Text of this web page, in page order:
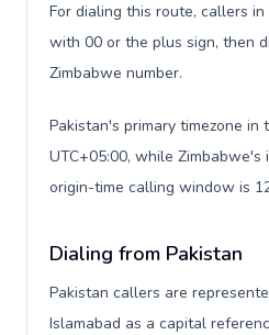
For dialing this route, callers
with 00 or the plus sign, then
Zimbabwe number.
Pakistan's primary timezone in
UTC+05:00, while Zimbabwe's
origin-time calling window is
Dialing from Pakistan
Pakistan callers are
Islamabad as a capital